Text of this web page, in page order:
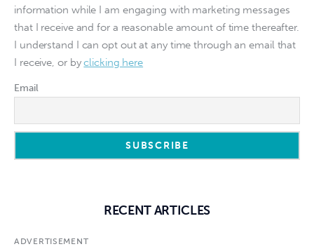
information while I am engaging with marketing messages
that I receive and for a reasonable amount of time thereafter.
I understand I can opt out at any time through an email that
I receive, or byclicking here
Email
RECENT ARTICLES
ADVERTISEMENT